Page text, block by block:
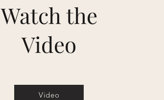
Watch the
Video
Video